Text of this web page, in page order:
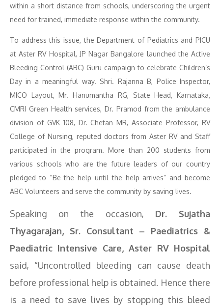
within a short distance from schools, underscoring the urgent
need for trained, immediate response within the community.
To address this issue, the Department of Pediatrics and PICU
at Aster RV Hospital, JP Nagar Bangalore launched the Active
Bleeding Control (ABC) Guru campaign to celebrate Children’s
Day in a meaningful way. Shri. Rajanna B, Police Inspector,
MICO Layout, Mr. Hanumantha RG, State Head, Karnataka,
CMRI Green Health services, Dr. Pramod from the ambulance
division of GVK 108, Dr. Chetan MR, Associate Professor, RV
College of Nursing, reputed doctors from Aster RV and Staff
participated in the program. More than 200 students from
various schools who are the future leaders of our country
pledged to “Be the help until the help arrives” and become
ABC Volunteers and serve the community by saving lives.
Speaking on the occasion, Dr. Sujatha
Thyagarajan, Sr. Consultant – Paediatrics &
Paediatric Intensive Care, Aster RV Hospital
said, “Uncontrolled bleeding can cause death
before professional help is obtained. Hence there
is a need to save lives by stopping this bleed